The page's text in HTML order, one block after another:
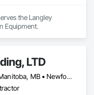
the Langley
Equipment.
LTD
Alberta, AB • Manitoba, MB • Newfoundland and Labrador, NL • Prince, PE • Québec, QC • Saskatchewan, SK • Alabama • Arizona • Arkansas • British Columbia • California • Colorado • Connecticut • Delaware • Florida • Georgia • Idaho • Illinois • Indiana • Iowa • Kansas • Kentucky • Louisiana • Maine • Maryland • Massachusetts • Michigan • Minnesota • Mississippi • Missouri • Montana • Nebraska • Nevada • New Brunswick • New Hampshire • New Jersey • New Mexico • New York • North Carolina • North Dakota • Nova Scotia • Ohio • Oklahoma • Ontario • Oregon • Pennsylvania • Rhode Island • South Carolina • South Dakota • Tennessee • Texas • Utah • Vermont • Virginia • Washington • West Virginia • Wisconsin • Wyoming